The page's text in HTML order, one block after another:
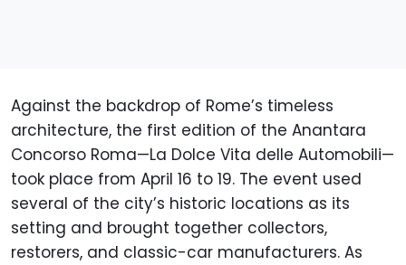
Against the backdrop of Rome’s timeless
architecture, the first edition of the Anantara
Concorso Roma—La Dolce Vita delle Automobili—
took place from April 16 to 19. The event used
several of the city’s historic locations as its
setting and brought together collectors,
restorers, and classic-car manufacturers. As